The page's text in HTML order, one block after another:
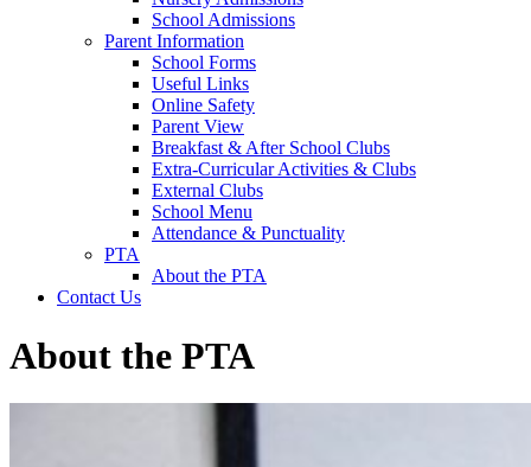
School Admissions
Parent Information
School Forms
Useful Links
Online Safety
Parent View
Breakfast & After School Clubs
Extra-Curricular Activities & Clubs
External Clubs
School Menu
Attendance & Punctuality
PTA
About the PTA
Contact Us
About the PTA